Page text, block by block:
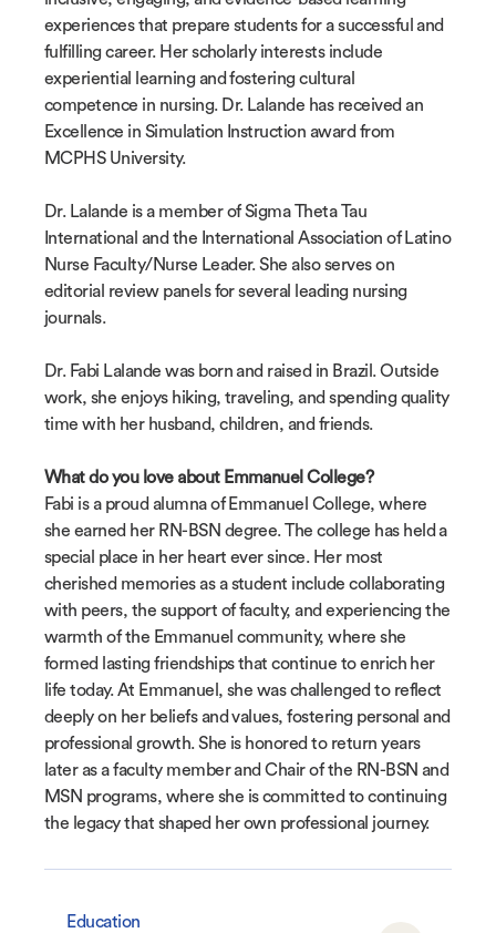
experiences that prepare students for a successful and
fulfilling career. Her scholarly interests include
experiential learning and fostering cultural
competence in nursing. Dr. Lalande has received an
Excellence in Simulation Instruction award from
MCPHS University.
Dr. Lalande is a member of Sigma Theta Tau
International and the International Association of Latino
Nurse Faculty/Nurse Leader. She also serves on
editorial review panels for several leading nursing
journals.
Dr. Fabi Lalande was born and raised in Brazil. Outside
work, she enjoys hiking, traveling, and spending quality
time with her husband, children, and friends.
What do you love about Emmanuel College?
Fabi is a proud alumna of Emmanuel College, where
she earned her RN-BSN degree. The college has held a
special place in her heart ever since. Her most
cherished memories as a student include collaborating
with peers, the support of faculty, and experiencing the
warmth of the Emmanuel community, where she
formed lasting friendships that continue to enrich her
life today. At Emmanuel, she was challenged to reflect
deeply on her beliefs and values, fostering personal and
professional growth. She is honored to return years
later as a faculty member and Chair of the RN-BSN and
MSN programs, where she is committed to continuing
the legacy that shaped her own professional journey.
Education